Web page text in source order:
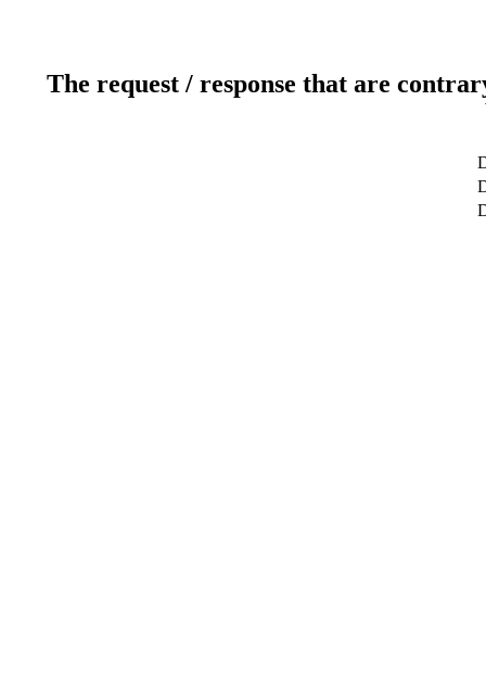
The request / response that are